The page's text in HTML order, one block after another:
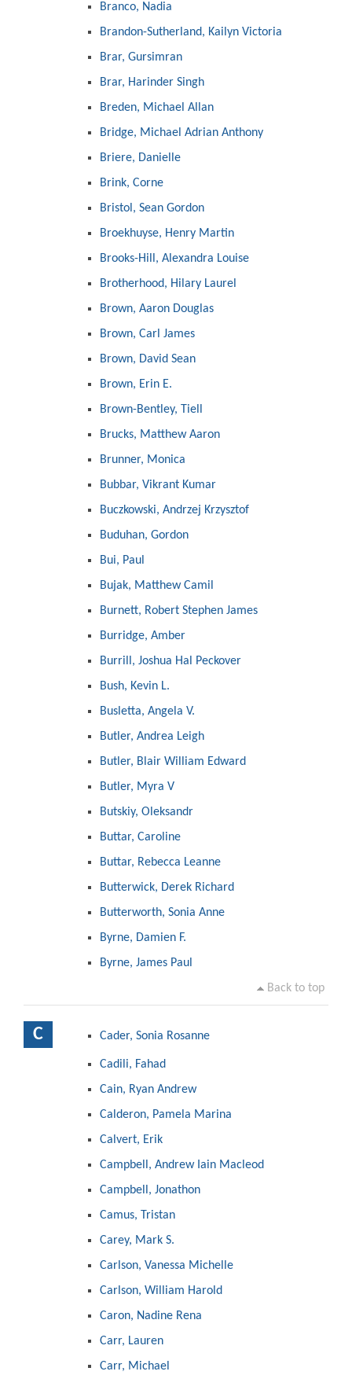
Branco, Nadia
Brandon-Sutherland, Kailyn Victoria
Brar, Gursimran
Brar, Harinder Singh
Breden, Michael Allan
Bridge, Michael Adrian Anthony
Briere, Danielle
Brink, Corne
Bristol, Sean Gordon
Broekhuyse, Henry Martin
Brooks-Hill, Alexandra Louise
Brotherhood, Hilary Laurel
Brown, Aaron Douglas
Brown, Carl James
Brown, David Sean
Brown, Erin E.
Brown-Bentley, Tiell
Brucks, Matthew Aaron
Brunner, Monica
Bubbar, Vikrant Kumar
Buczkowski, Andrzej Krzysztof
Buduhan, Gordon
Bui, Paul
Bujak, Matthew Camil
Burnett, Robert Stephen James
Burridge, Amber
Burrill, Joshua Hal Peckover
Bush, Kevin L.
Busletta, Angela V.
Butler, Andrea Leigh
Butler, Blair William Edward
Butler, Myra V
Butskiy, Oleksandr
Buttar, Caroline
Buttar, Rebecca Leanne
Butterwick, Derek Richard
Butterworth, Sonia Anne
Byrne, Damien F.
Byrne, James Paul
Back to top
C Cader, Sonia Rosanne
Cadili, Fahad
Cain, Ryan Andrew
Calderon, Pamela Marina
Calvert, Erik
Campbell, Andrew Iain Macleod
Campbell, Jonathon
Camus, Tristan
Carey, Mark S.
Carlson, Vanessa Michelle
Carlson, William Harold
Caron, Nadine Rena
Carr, Lauren
Carr, Michael